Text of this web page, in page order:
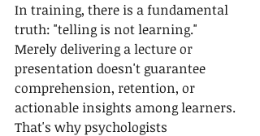
In training, there is a fundamental
truth: "telling is not learning."
Merely delivering a lecture or
presentation doesn't guarantee
comprehension, retention, or
actionable insights among learners.
That's why psychologists